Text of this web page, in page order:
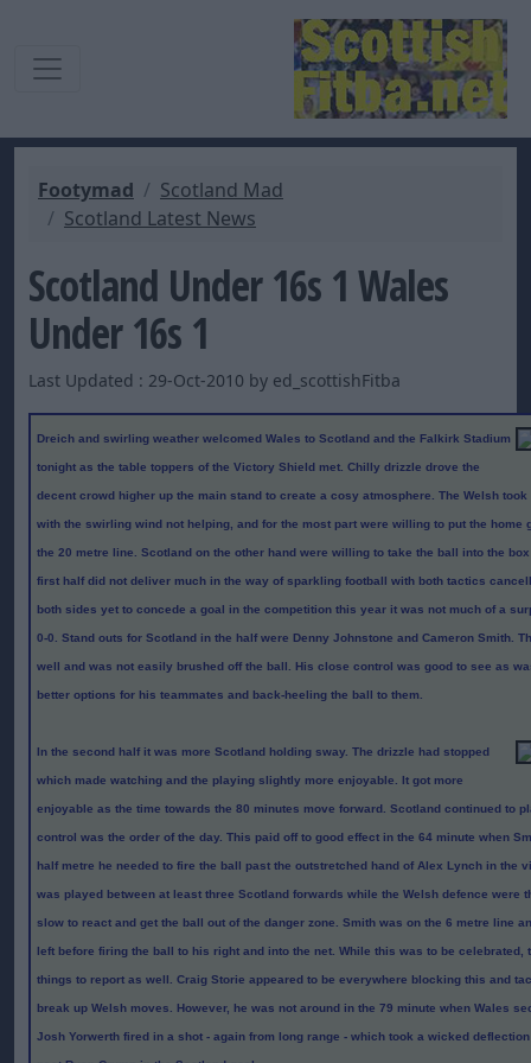
Footymad
Scotland Mad
Scotland Latest News
Scotland Under 16s 1 Wales
Under 16s 1
Last Updated : 29-Oct-2010 by ed_scottishFitba
Dreich and swirling weather welcomed Wales to Scotland and the Falkirk Stadium
tonight as the table toppers of the Victory Shield met. Chilly drizzle drove the
decent crowd higher up the main stand to create a cosy atmosphere. The Welsh
with the swirling wind not helping, and for the most part were willing to put the home
the 20 metre line. Scotland on the other hand were willing to take the ball into the
first half did not deliver much in the way of sparkling football with both tactics
both sides yet to concede a goal in the competition this year it was not much of a
0-0. Stand outs for Scotland in the half were Denny Johnstone and Cameron Smith.
well and was not easily brushed off the ball. His close control was good to see as
better options for his teammates and back-heeling the ball to them.
In the second half it was more Scotland holding sway. The drizzle had stopped
which made watching and the playing slightly more enjoyable. It got more
enjoyable as the time towards the 80 minutes move forward. Scotland continued to
control was the order of the day. This paid off to good effect in the 64 minute when
half metre he needed to fire the ball past the outstretched hand of Alex Lynch in the
was played between at least three Scotland forwards while the Welsh defence were
slow to react and get the ball out of the danger zone. Smith was on the 6 metre line
left before firing the ball to his right and into the net. While this was to be celebrated,
things to report as well. Craig Storie appeared to be everywhere blocking this and
break up Welsh moves. However, he was not around in the 79 minute when Wales
Josh Yorwerth fired in a shot - again from long range - which took a wicked